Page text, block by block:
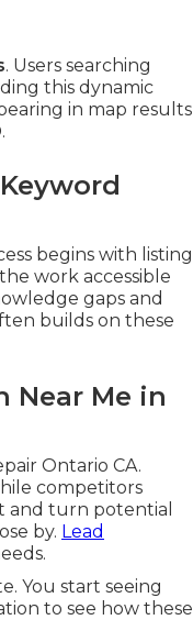
. Users searching
this dynamic
in map results
.
begins with listing
work accessible
gaps and
builds on these
Near Me in
Ontario CA.
competitors
and turn potential
by. Lead
You start seeing
to see how these